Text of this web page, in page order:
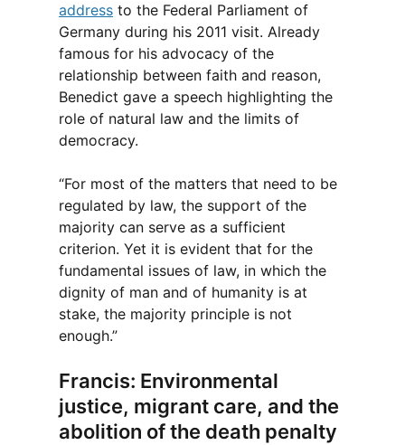
address to the Federal Parliament of
Germany during his 2011 visit. Already
famous for his advocacy of the
relationship between faith and reason,
Benedict gave a speech highlighting the
role of natural law and the limits of
democracy.
“For most of the matters that need to be
regulated by law, the support of the
majority can serve as a sufficient
criterion. Yet it is evident that for the
fundamental issues of law, in which the
dignity of man and of humanity is at
stake, the majority principle is not
enough.”
Francis: Environmental
justice, migrant care, and the
abolition of the death penalty